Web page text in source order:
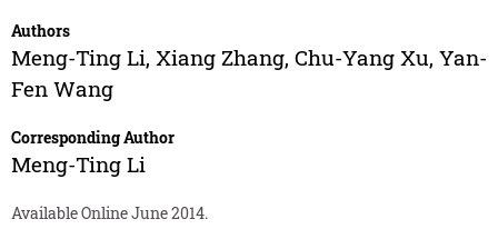
Authors
Meng-Ting Li, Xiang Zhang, Chu-Yang Xu, Yan-
Fen Wang
Corresponding Author
Meng-Ting Li
Available Online June 2014.